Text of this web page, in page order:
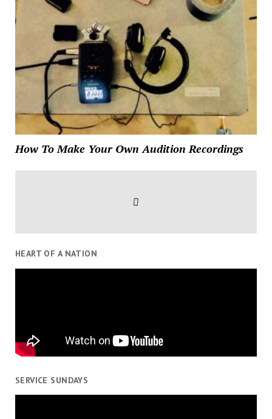
How To Make Your Own Audition Recordings
HEART OF A NATION
SERVICE SUNDAYS